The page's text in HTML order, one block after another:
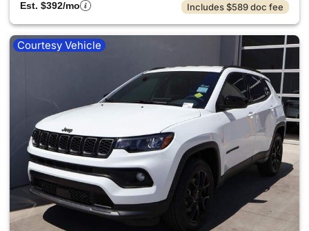
Est. $392/mo
Includes $589 doc fee
Courtesy Vehicle